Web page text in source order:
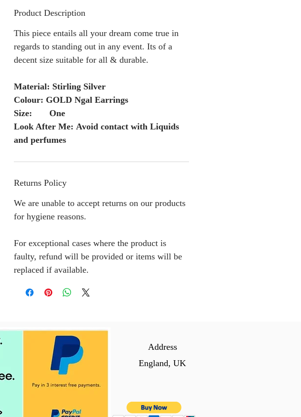
Product Description
This piece entails all your dream come true in
regards to standing out in any event. Its of a
decent size suitable for all & durable.
Material: Stirling Silver
Colour: GOLD Ngal Earrings
Size: One
Look After Me: Avoid contact with Liquids
and perfumes
Returns Policy
We are unable to accept returns on our products
for hygiene reasons.
For exceptional cases where the product is
faulty, refund will be provided or items will be
replaced if available.
Address
England, UK